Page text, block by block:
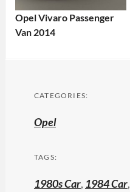
Opel Vivaro Passenger
Van 2014
CATEGORIES:
Opel
TAGS:
1980s Car, 1984 Car,